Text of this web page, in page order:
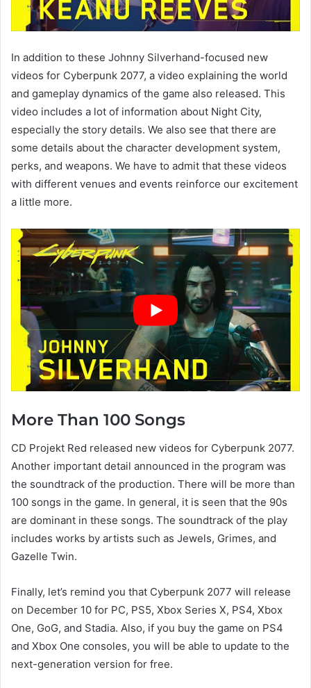
In addition to these Johnny Silverhand-focused new
videos for Cyberpunk 2077, a video explaining the world
and gameplay dynamics of the game also released. This
video includes a lot of information about Night City,
especially the story details. We also see that there are
some details about the character development system,
perks, and weapons. We have to admit that these videos
with different venues and events reinforce our excitement
a little more.
More Than 100 Songs
CD Projekt Red released new videos for Cyberpunk 2077.
Another important detail announced in the program was
the soundtrack of the production. There will be more than
100 songs in the game. In general, it is seen that the 90s
are dominant in these songs. The soundtrack of the play
includes works by artists such as Jewels, Grimes, and
Gazelle Twin.
Finally, let’s remind you that Cyberpunk 2077 will release
on December 10 for PC, PS5, Xbox Series X, PS4, Xbox
One, GoG, and Stadia. Also, if you buy the game on PS4
and Xbox One consoles, you will be able to update to the
next-generation version for free.